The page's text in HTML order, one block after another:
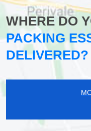
WHERE DO
PACKING
DELIVERED?